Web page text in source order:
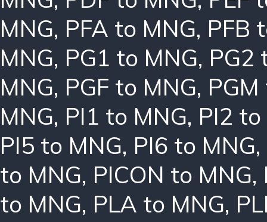
MNG, PFA to MNG, PFB
MNG, PG1 to MNG, PG2
MNG, PGF to MNG,
MNG, PI1 to MNG, PI2
PI5 to MNG, PI6 to MNG,
to MNG, PICON to MNG,
to MNG, PLA to MNG,